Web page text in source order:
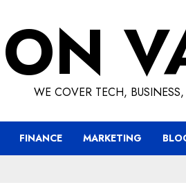
WE COVER TECH,
FINANCE MARKETING